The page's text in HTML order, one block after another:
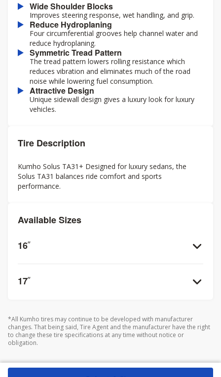
Wide Shoulder Blocks
Improves steering response, wet handling, and grip.
Reduce Hydroplaning
Four circumferential grooves help channel water and
reduce hydroplaning.
Symmetric Tread Pattern
The tread pattern lowers rolling resistance which
reduces vibration and eliminates much of the road
noise while lowering fuel consumption.
Attractive Design
Unique sidewall design gives a luxury look for luxury
vehicles.
Tire Description
Kumho Solus TA31+ Designed for luxury sedans, the
Solus TA31 balances ride comfort and sports
performance.
Available Sizes
16”
17”
*All Kumho tires may continue to be developed with manufacturer
changes. That being said, Tire Agent and the manufacturer have the right
to change these tire specifications at any time without notice or
obligation.